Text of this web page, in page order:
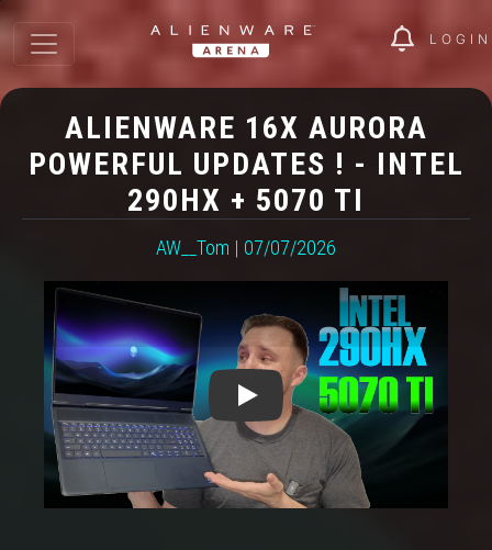
LOGIN
ALIENWARE 16X AURORA
POWERFUL UPDATES ! - INTEL
290HX + 5070 TI
AW__Tom | 07/07/2026
Play: Alienware 16X Aurora